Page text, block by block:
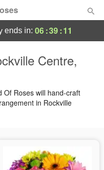
ends in: 06:39:10
Centre,
Of Roses will hand-craft
in Rockville